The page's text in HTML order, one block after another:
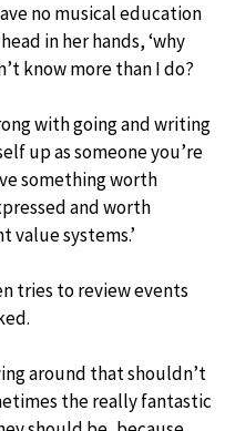
no musical education
in her hands, ‘why
know more than I do?
with going and writing
up as someone you’re
something worth
and worth
value systems.’
tries to review events
around that shouldn’t
the really fantastic